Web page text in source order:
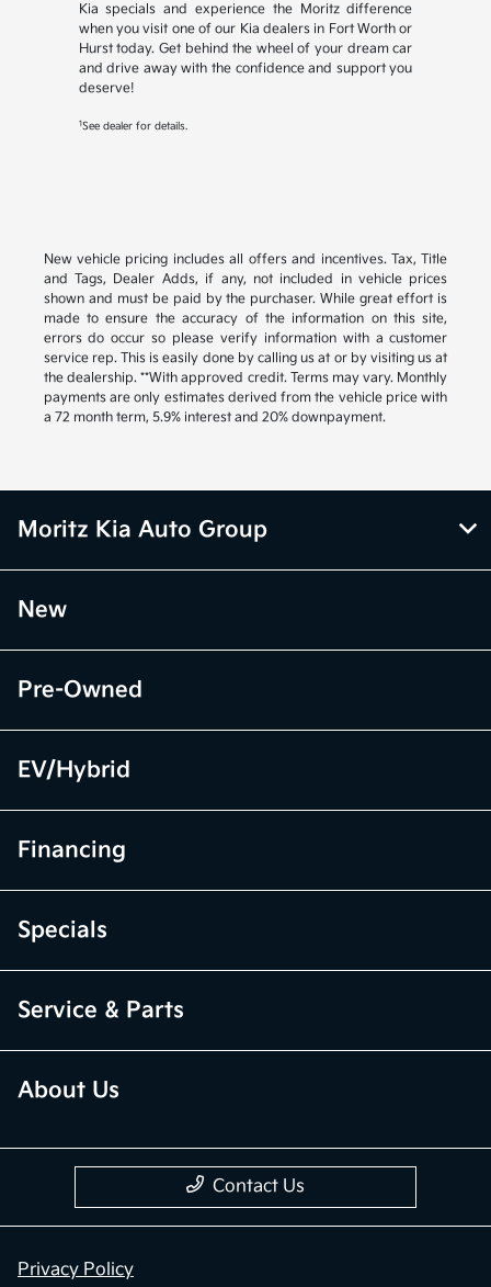
Kia specials and experience the Moritz difference
when you visit one of our Kia dealers in Fort Worth or
Hurst today. Get behind the wheel of your dream car
and drive away with the confidence and support you
deserve!
1See dealer for details.
New vehicle pricing includes all offers and incentives. Tax, Title
and Tags, Dealer Adds, if any, not included in vehicle prices
shown and must be paid by the purchaser. While great effort is
made to ensure the accuracy of the information on this site,
errors do occur so please verify information with a customer
service rep. This is easily done by calling us at or by visiting us at
the dealership. **With approved credit. Terms may vary. Monthly
payments are only estimates derived from the vehicle price with
a 72 month term, 5.9% interest and 20% downpayment.
Moritz Kia Auto Group
New
Pre-Owned
EV/Hybrid
Financing
Specials
Service & Parts
About Us
Contact Us
Privacy Policy